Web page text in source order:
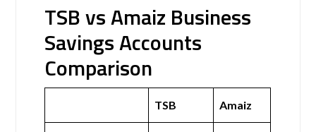
TSB vs Amaiz Business
Savings Accounts
Comparison
TSB Amaiz